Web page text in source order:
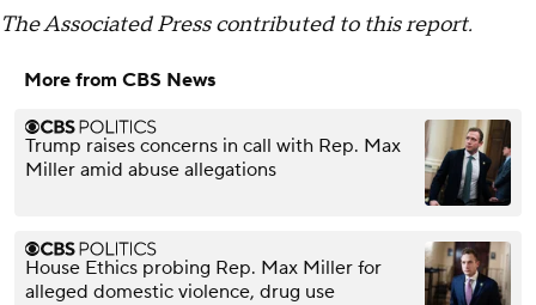
The Associated Press contributed to this report.
More from CBS News
Trump raises concerns in call with Rep. Max
Miller amid abuse allegations
House Ethics probing Rep. Max Miller for
alleged domestic violence, drug use